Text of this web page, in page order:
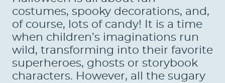
costumes, spooky decorations, and,
of course, lots of candy! It is a time
when children’s imaginations run
wild, transforming into their favorite
superheroes, ghosts or storybook
characters. However, all the sugary